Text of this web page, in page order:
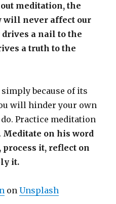
meditation, the
will never affect our
a nail to the
a truth to the
because of its
will hinder your own
Practice meditation
Meditate on his word
process it, reflect on
it.
onUnsplash